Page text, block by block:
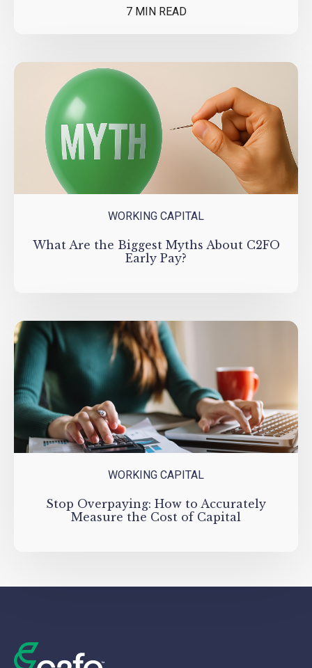
7 MIN READ
WORKING CAPITAL
What Are the Biggest Myths About C2FO
Early Pay?
WORKING CAPITAL
Stop Overpaying: How to Accurately
Measure the Cost of Capital